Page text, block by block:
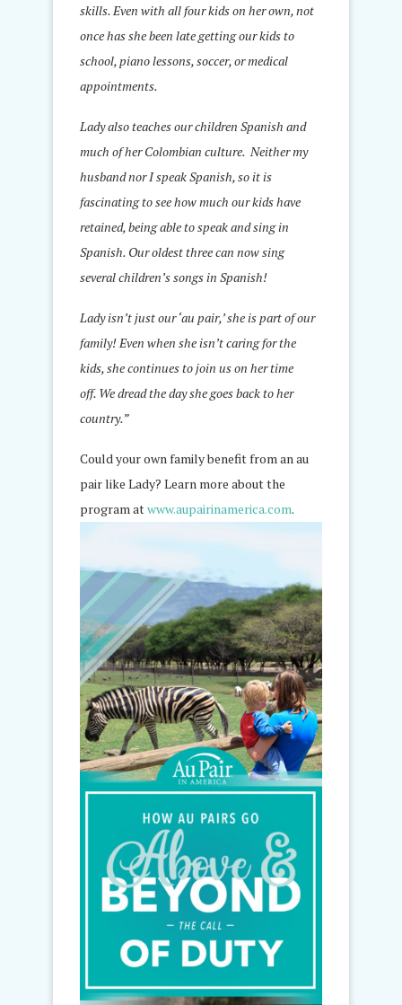
skills. Even with all four kids on her own, not
once has she been late getting our kids to
school, piano lessons, soccer, or medical
appointments.
Lady also teaches our children Spanish and
much of her Colombian culture. Neither my
husband nor I speak Spanish, so it is
fascinating to see how much our kids have
retained, being able to speak and sing in
Spanish. Our oldest three can now sing
several children’s songs in Spanish!
Lady isn’t just our ‘au pair,’ she is part of our
family! Even when she isn’t caring for the
kids, she continues to join us on her time
off. We dread the day she goes back to her
country.”
Could your own family benefit from an au
pair like Lady? Learn more about the
program atwww.aupairinamerica.com.